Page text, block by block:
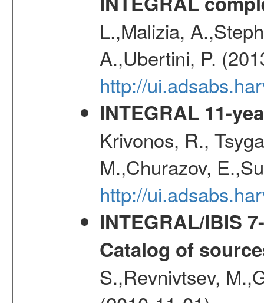
L.,Malizia,
A.,Ubertini, P.
http://
INTEGRAL 11-
Krivonos, R.,
M.,Churazov,
http://
INTEGRAL/IBIS
Catalog of
S.,Revnivtsev,